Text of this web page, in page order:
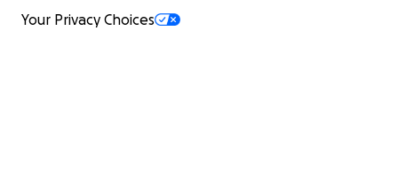
Your Privacy Choices